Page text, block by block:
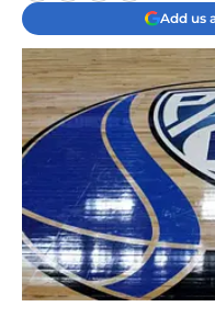
Add us